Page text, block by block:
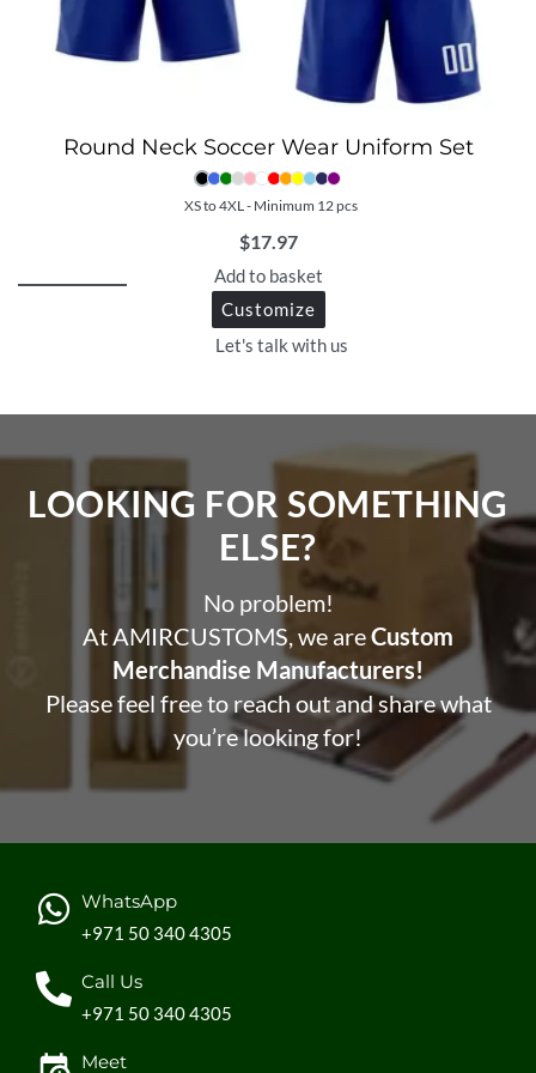
Round Neck Soccer Wear Uniform Set
XS to 4XL - Minimum 12 pcs
$17.97
Add to basket
Customize
Let's talk with us
LOOKING FOR SOMETHING
ELSE?​
No problem!
At AMIRCUSTOMS, we areCustom
Merchandise Manufacturers!
Please feel free to reach out and share what
you’re looking for!
WhatsApp
+971 50 340 4305
Call Us
+971 50 340 4305
Meet